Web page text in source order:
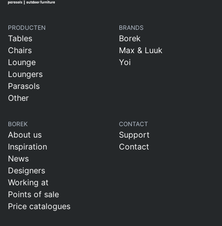
PRODUCTEN
Tables
Chairs
Lounge
Loungers
Parasols
Other
BRANDS
Borek
Max & Luuk
Yoi
BOREK
About us
Inspiration
News
Designers
Working at
Points of sale
Price catalogues
CONTACT
Support
Contact